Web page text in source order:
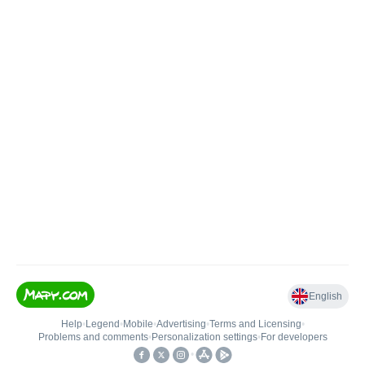
English
Help• Legend • Mobile•Advertising•Terms and Licensing•
Problems and comments• Personalization settings• For developers
•